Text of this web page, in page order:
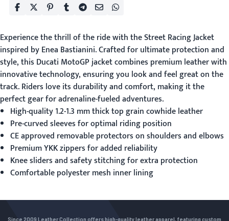
Experience the thrill of the ride with theStreet Racing Jacket
inspired by Enea Bastianini. Crafted for ultimate protection and
style, this Ducati MotoGP jacket combines premium leather with
innovative technology, ensuring you look and feel great on the
track. Riders love its durability and comfort, making it the
perfect gear for adrenaline-fueled adventures.
High-quality 1.2-1.3 mm thick top grain cowhide leather
Pre-curved sleeves for optimal riding position
CE approved removable protectors on shoulders and elbows
Premium YKK zippers for added reliability
Knee sliders and safety stitching for extra protection
Comfortable polyester mesh inner lining
Since 2009 Leather Collection offers high-quality leather apparel, featuring custom